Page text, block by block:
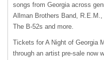
songs from Georgia across
Allman Brothers Band,
The B-52s and more.
Tickets for A Night of Georgia
through an artist pre-sale now